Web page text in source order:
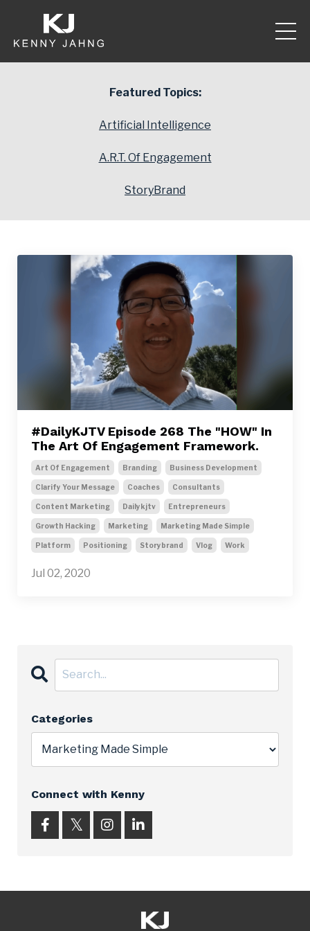
Featured Topics:
Artificial Intelligence
A.R.T. Of Engagement
StoryBrand
#DailyKJTV Episode 268 The "HOW" In
The Art Of Engagement Framework.
Art Of Engagement Branding Business Development
Clarify Your Message Coaches Consultants
Content Marketing Dailykjtv Entrepreneurs
Growth Hacking Marketing Marketing Made Simple
Platform Positioning Storybrand Vlog Work
Jul 02, 2020
Categories
Connect with Kenny